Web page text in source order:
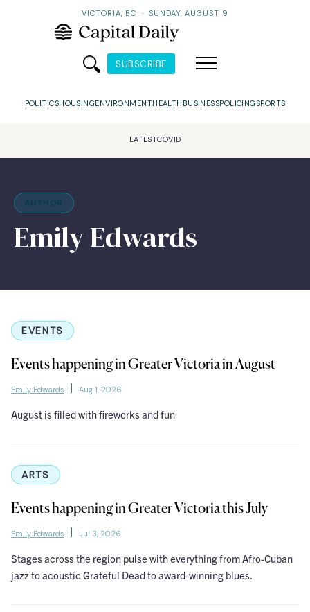
VICTORIA, BC · SUNDAY, AUGUST 9
SUBSCRIBE
POLITICSHOUSINGENVIRONMENTHEALTH BUSINESSPOLICINGSPORTS
LATESTCOVID
AUTHOR
Emily Edwards
EVENTS
Events happening in Greater Victoria in August
Emily Edwards Aug 1, 2026
August is filled with fireworks and fun
ARTS
Events happening in Greater Victoria this July
Emily Edwards Jul 3, 2026
Stages across the region pulse with everything from Afro-Cuban
jazz to acoustic Grateful Dead to award-winning blues.